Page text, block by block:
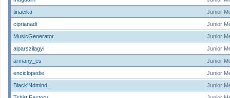
Junior
tinacika
Junior
ciprianadi
Junior
MusicGenerator
Junior
alparszilagyi
Junior
armany_es
Junior
enciclopedie
Junior
Black'Ndmind_